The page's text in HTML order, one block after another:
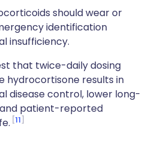
should wear or
identification
insufficiency.
that twice-daily dosing
hydrocortisone results in
disease control, lower long-
patient-reported
11